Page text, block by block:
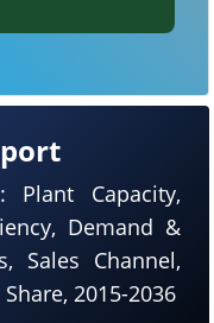
Plant Capacity,
Demand &
Sales Channel,
2015-2036